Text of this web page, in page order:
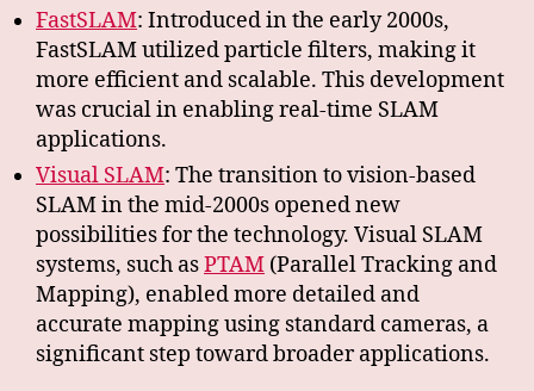
FastSLAM: Introduced in the early 2000s,
FastSLAM utilized particle filters, making it
more efficient and scalable. This development
was crucial in enabling real-time SLAM
applications.
Visual SLAM: The transition to vision-based
SLAM in the mid-2000s opened new
possibilities for the technology. Visual SLAM
systems, such asPTAM (Parallel Tracking and
Mapping), enabled more detailed and
accurate mapping using standard cameras, a
significant step toward broader applications.